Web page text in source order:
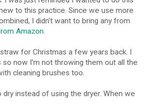
to this practice. Since we use more
I didn't want to bring any from
Amazon.
for Christmas a few years back. I
now I'm not throwing them out all the
cleaning brushes too.
instead of using the dryer. When we